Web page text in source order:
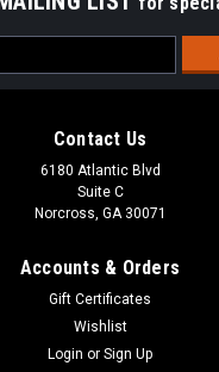
Contact Us
6180 Atlantic Blvd
Suite C
Norcross, GA 30071
Accounts & Orders
Gift Certificates
Wishlist
Login or Sign Up